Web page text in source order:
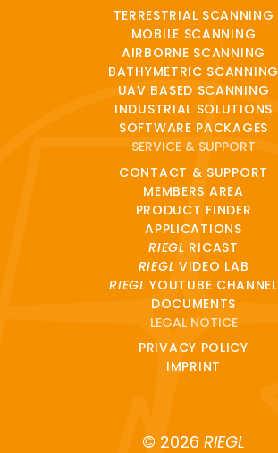
TERRESTRIAL SCANNING
MOBILE SCANNING
AIRBORNE SCANNING
BATHYMETRIC SCANNING
UAV BASED SCANNING
INDUSTRIAL SOLUTIONS
SOFTWARE PACKAGES
SERVICE & SUPPORT
CONTACT & SUPPORT
MEMBERS AREA
PRODUCT FINDER
APPLICATIONS
RIEGL RICAST
RIEGL VIDEO LAB
RIEGL YOUTUBE CHANNEL
DOCUMENTS
LEGAL NOTICE
PRIVACY POLICY
IMPRINT
© 2026 RIEGL